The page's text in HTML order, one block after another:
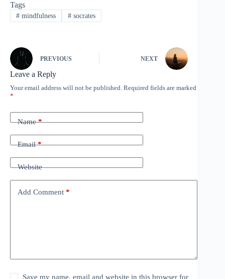
Tags
#mindfulness #socrates
PREVIOUS NEXT
Leave a Reply
Your email address will not be published. Required fields are marked
*
Name*
Email*
Website
Add Comment *
Save my name, email and website in this browser for